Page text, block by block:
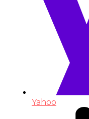
Yahoo